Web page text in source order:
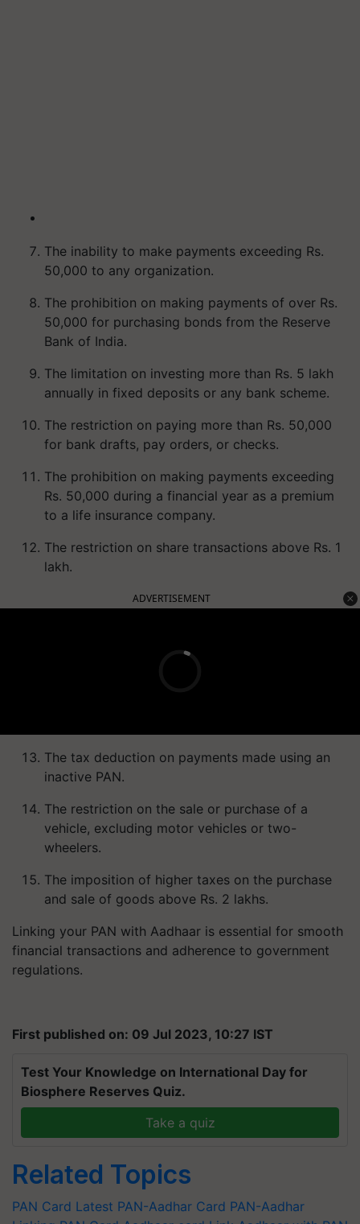
The inability to make payments exceeding Rs.
50,000 to any organization.
The prohibition on making payments of over Rs.
50,000 for purchasing bonds from the Reserve
Bank of India.
The limitation on investing more than Rs. 5 lakh
annually in fixed deposits or any bank scheme.
The restriction on paying more than Rs. 50,000
for bank drafts, pay orders, or checks.
The prohibition on making payments exceeding
Rs. 50,000 during a financial year as a premium
to a life insurance company.
The restriction on share transactions above Rs. 1
lakh.
ADVERTISEMENT
The tax deduction on payments made using an
inactive PAN.
The restriction on the sale or purchase of a
vehicle, excluding motor vehicles or two-
wheelers.
The imposition of higher taxes on the purchase
and sale of goods above Rs. 2 lakhs.
Linking your PAN with Aadhaar is essential for smooth
financial transactions and adherence to government
regulations.
First published on: 09 Jul 2023, 10:27 IST
Test Your Knowledge on International Day for
Biosphere Reserves Quiz.
Take a quiz
Related Topics
PAN Card Latest PAN-Aadhar Card PAN-Aadhar